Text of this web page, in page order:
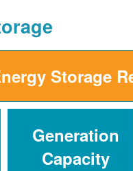
Storage
Generation
Capacity